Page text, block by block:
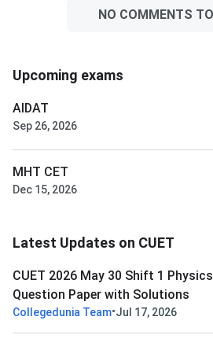
NO COMMENTS
Upcoming exams
AIDAT
Sep 26, 2026
MHT CET
Dec 15, 2026
Latest Updates on CUET
CUET 2026 May 30 Shift 1 Physics
Question Paper with Solutions
Collegedunia Team•Jul 17, 2026